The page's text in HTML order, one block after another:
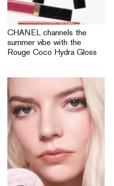
CHANEL channels the
summer vibe with the
Rouge Coco Hydra Gloss